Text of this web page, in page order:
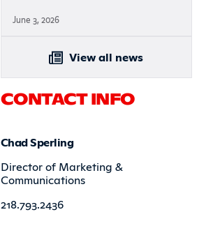
June 3, 2026
View all news
CONTACT INFO
Chad Sperling
Director of Marketing &
Communications
218.793.2436